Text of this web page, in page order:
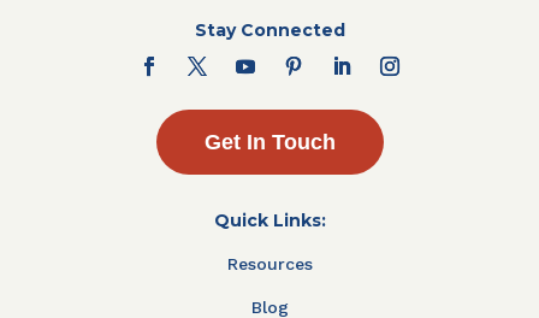
Stay Connected
Get In Touch
Quick Links:
Resources
Blog